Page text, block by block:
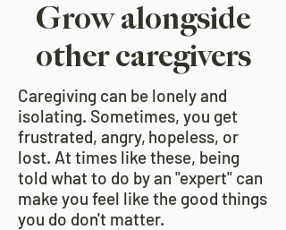
Grow alongside
other caregivers
Caregiving can be lonely and
isolating. Sometimes, you get
frustrated, angry, hopeless, or
lost. At times like these, being
told what to do by an "expert" can
make you feel like the good things
you do don't matter.